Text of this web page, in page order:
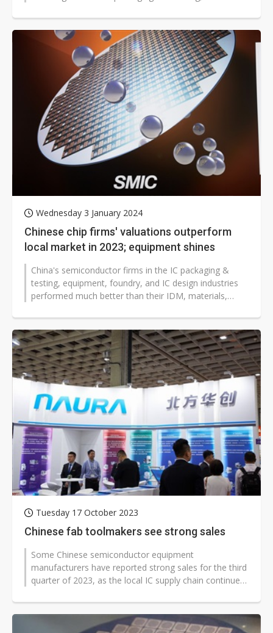
Wednesday 3 January 2024
Chinese chip firms' valuations outperform
local market in 2023; equipment shines
China's semiconductor firms in the IC packaging &
testing, equipment, foundry, and IC design industries
performed much better than their IDM, materials,
Tuesday 17 October 2023
Chinese fab toolmakers see strong sales
Some Chinese semiconductor equipment
manufacturers have reported strong sales for the third
quarter of 2023, as the local IC supply chain continues